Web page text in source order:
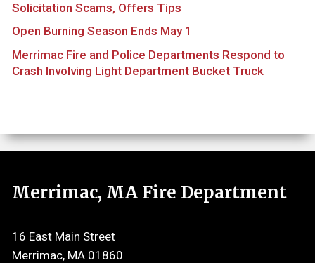
Solicitation Scams, Offers Tips
Open Burning Season Ends May 1
Merrimac Fire and Police Departments Respond to
Crash Involving Light Department Bucket Truck
Merrimac, MA Fire Department
16 East Main Street
Merrimac, MA 01860